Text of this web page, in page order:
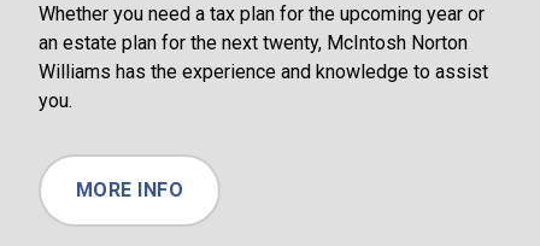
Whether you need a tax plan for the upcoming year or
an estate plan for the next twenty, McIntosh Norton
Williams has the experience and knowledge to assist
you.
MORE INFO